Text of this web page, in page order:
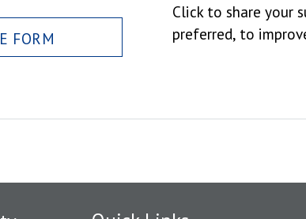
FORM
Click to share your
preferred, to